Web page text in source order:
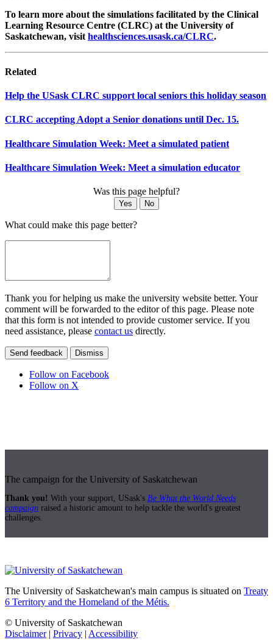
To learn more about the simulations facilitated by the Clinical
Learning Resource Centre (CLRC) at the University of
Saskatchewan, visithealthsciences.usask.ca/CLRC.
Related
Help the USask CLRC support local seniors this holiday season
CLRC accepting Adopt a Senior donations until Dec. 15.
Healthcare Simulation Week: Meet a simulated patient
Healthcare Simulation Week: Meet a simulation educator
Was this page helpful?
Yes No
What could make this page better?
Thank you for helping us make the university website better. Your
comment will be forwarded to the editor of this page. Please note
that this form is not intended to provide customer service. If you
need assistance, please contact us directly.
Send feedback Dismiss
Follow on Facebook
Follow on X
The campaign for the University of Saskatchewan
Thank you! With your support, USask's Be What the World Needs
campaign raised a historic amount to help tackle the world's greatest
challenges.
The University of Saskatchewan's main campus is situated on Treaty
6 Territory and the Homeland of the Métis.
© University of Saskatchewan
Disclaimer| Privacy | Accessibility